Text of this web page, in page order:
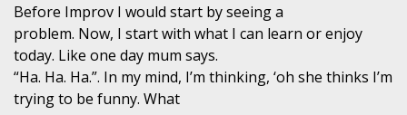
Before Improv I would start by seeing a
problem. Now, I start with what I can learn or enjoy
today. Like one day mum says.
“Ha. Ha. Ha.”. In my mind, I’m thinking, ‘oh she thinks I’m
trying to be funny. What